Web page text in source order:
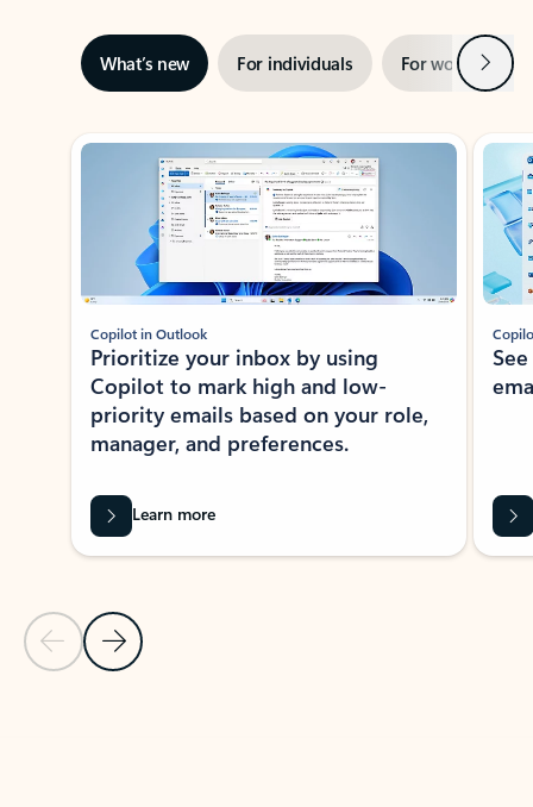
What’s new For individuals For work Next
Showing slide 1 of 3
Previous Slide
Next Slide
Copilot in Outlook
Prioritize your inbox by using
Copilot to mark high and low-
priority emails based on your role,
manager, and preferences.
Learn more